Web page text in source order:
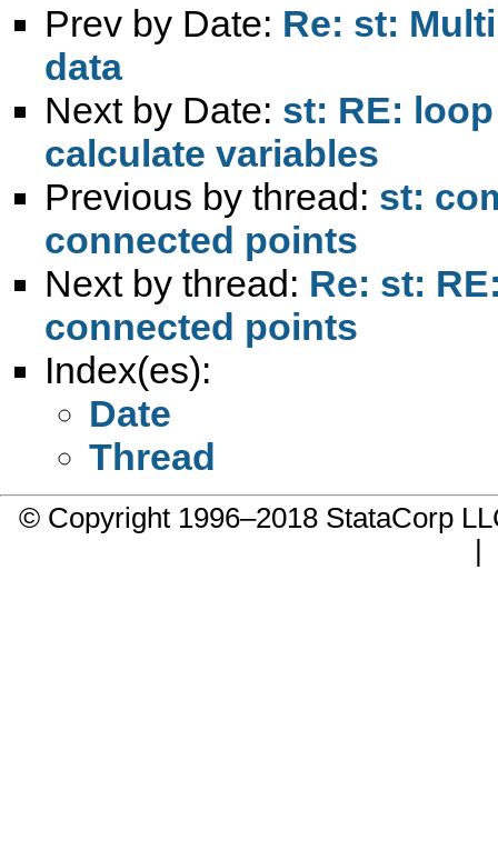
Prev by Date: Re: st:
data
Next by Date: st: RE:
calculate variables
Previous by thread: st:
connected points
Next by thread: Re: st:
connected points
Index(es):
Date
Thread
© Copyright 1996–2018 StataCorp